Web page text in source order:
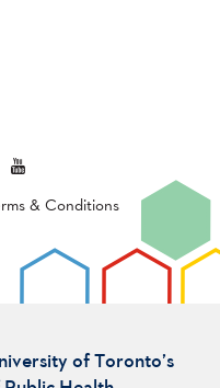
& Conditions
of Toronto’s